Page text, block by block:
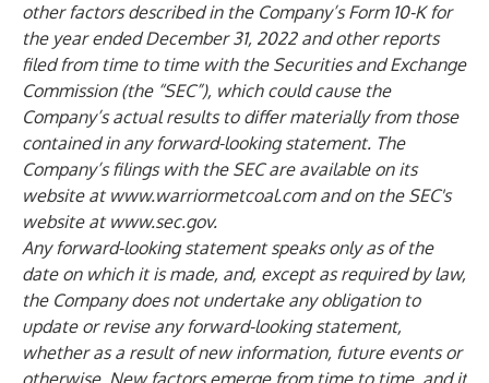
other factors described in the Company’s Form 10-K for
the year ended December 31, 2022 and other reports
filed from time to time with the Securities and Exchange
Commission (the “SEC”), which could cause the
Company’s actual results to differ materially from those
contained in any forward-looking statement. The
Company’s filings with the SEC are available on its
website at www.warriormetcoal.comand on the SEC's
website at www.sec.gov.
Any forward-looking statement speaks only as of the
date on which it is made, and, except as required by law,
the Company does not undertake any obligation to
update or revise any forward-looking statement,
whether as a result of new information, future events or
otherwise. New factors emerge from time to time, and it